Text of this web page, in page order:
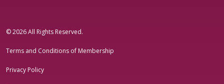
© 2026 All Rights Reserved.
Terms and Conditions of Membership
Privacy Policy